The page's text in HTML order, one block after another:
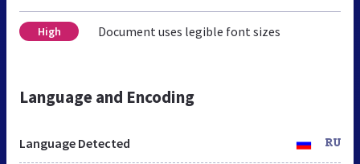
High Document uses legible font sizes
Language and Encoding
Language Detected RU